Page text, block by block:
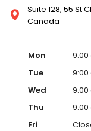
Suite 128, 55 St
Canada
Mon
9:00
Tue
9:00
Wed
9:00
Thu
9:00
Fri